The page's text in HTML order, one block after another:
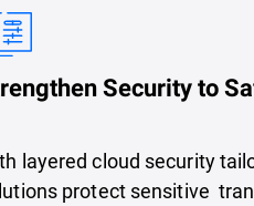
Security to
layered cloud security
protect sensitive